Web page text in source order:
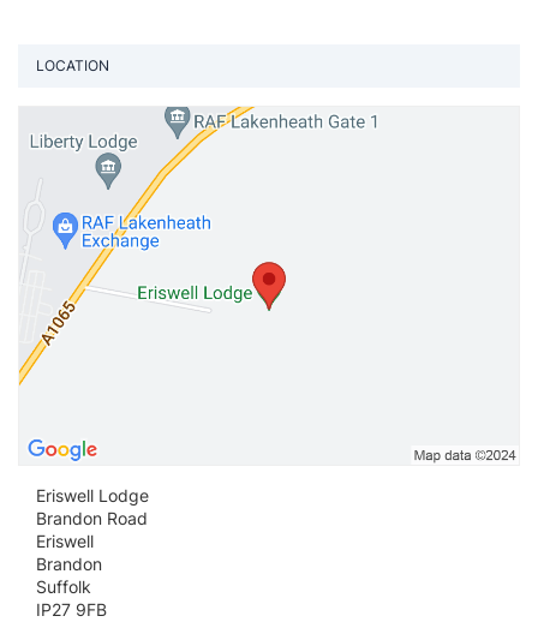
LOCATION
Eriswell Lodge
Brandon Road
Eriswell
Brandon
Suffolk
IP27 9FB